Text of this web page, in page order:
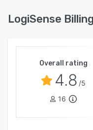
LogiSense
Overall rating
4.8 /5
16